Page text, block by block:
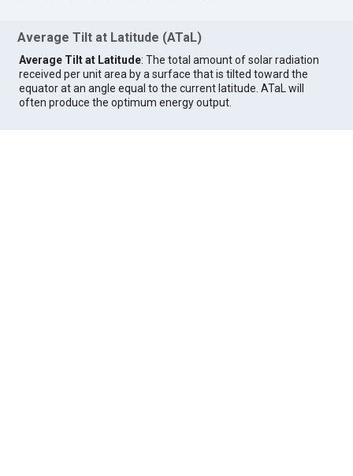
Average Tilt at Latitude (ATaL)
Average Tilt at Latitude: The total amount of solar radiation
received per unit area by a surface that is tilted toward the
equator at an angle equal to the current latitude. ATaL will
often produce the optimum energy output.